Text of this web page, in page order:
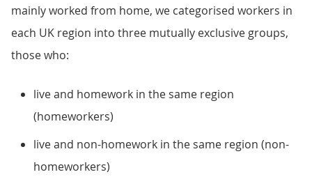
mainly worked from home, we categorised workers in
each UK region into three mutually exclusive groups,
those who:
live and homework in the same region
(homeworkers)
live and non-homework in the same region (non-
homeworkers)